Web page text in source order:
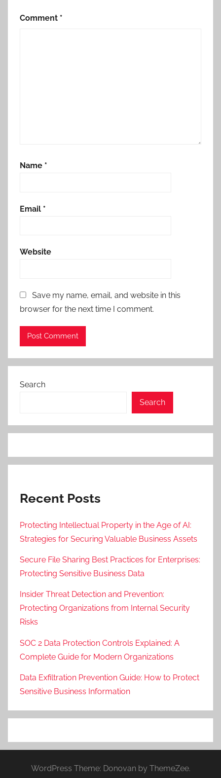
Comment *
Name *
Email *
Website
Save my name, email, and website in this
browser for the next time I comment.
Search
Search
Recent Posts
Protecting Intellectual Property in the Age of AI:
Strategies for Securing Valuable Business Assets
Secure File Sharing Best Practices for Enterprises:
Protecting Sensitive Business Data
Insider Threat Detection and Prevention:
Protecting Organizations from Internal Security
Risks
SOC 2 Data Protection Controls Explained: A
Complete Guide for Modern Organizations
Data Exfiltration Prevention Guide: How to Protect
Sensitive Business Information
WordPress Theme: Donovan by ThemeZee.